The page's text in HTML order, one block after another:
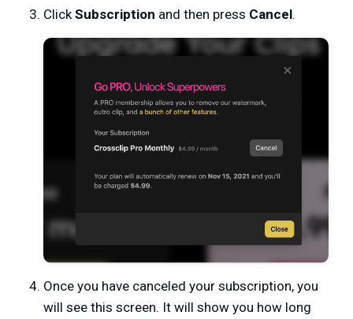
ClickSubscription and then press Cancel.
Once you have canceled your subscription, you
will see this screen. It will show you how long